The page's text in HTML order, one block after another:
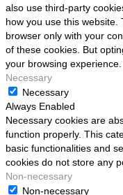
also use third-party
how you use this
browser only with your
of these cookies. But
your browsing experience.
Necessary
Necessary
Always Enabled
Necessary cookies are
function properly. This
basic functionalities and
cookies do not store any
Non-necessary
Non-necessary